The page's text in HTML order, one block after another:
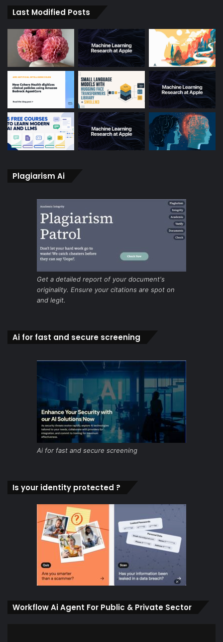
Last Modified Posts
Plagiarism Ai
Get a detailed report of your document's
originality. Ensure your citations are spot on
and legit.
Ai for fast and secure screening
Ai for fast and secure screening
Is your identity protected ?
Workflow Ai Agent For Public & Private Sector